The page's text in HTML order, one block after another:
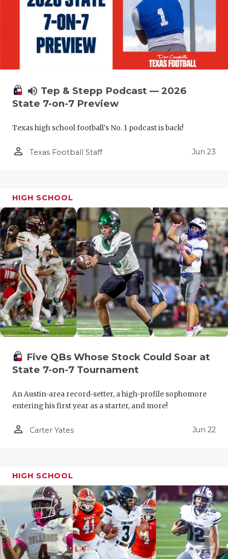
volume_up Tep & Stepp Podcast — 2026
State 7-on-7 Preview
Texas high school football's No. 1 podcast is back!
person_outline Texas Football Staff Jun 23
HIGH SCHOOL
Five QBs Whose Stock Could Soar at
State 7-on-7 Tournament
An Austin-area record-setter, a high-profile sophomore
entering his first year as a starter, and more!
person_outline Carter Yates Jun 22
HIGH SCHOOL